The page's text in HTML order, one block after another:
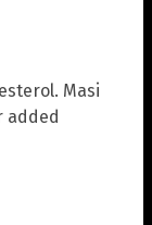
Masi
added